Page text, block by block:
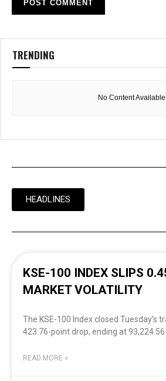
TRENDING
No Content Available
HEADLINES
KSE-100 INDEX SLIPS
MARKET VOLATILITY
The KSE-100 Index closed Tuesday’s
423.76-point drop, ending at
READ MORE »